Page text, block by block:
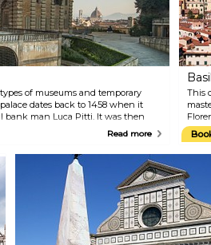
of museums and temporary
dates back to 1458 when it
bank man Luca Pitti. It was then
later and employed as the
of the Grand Duchy of Tuscany.
will find the Boboli Gardens,
and ancient royal gardens in Italy.
Read more
This
New
that